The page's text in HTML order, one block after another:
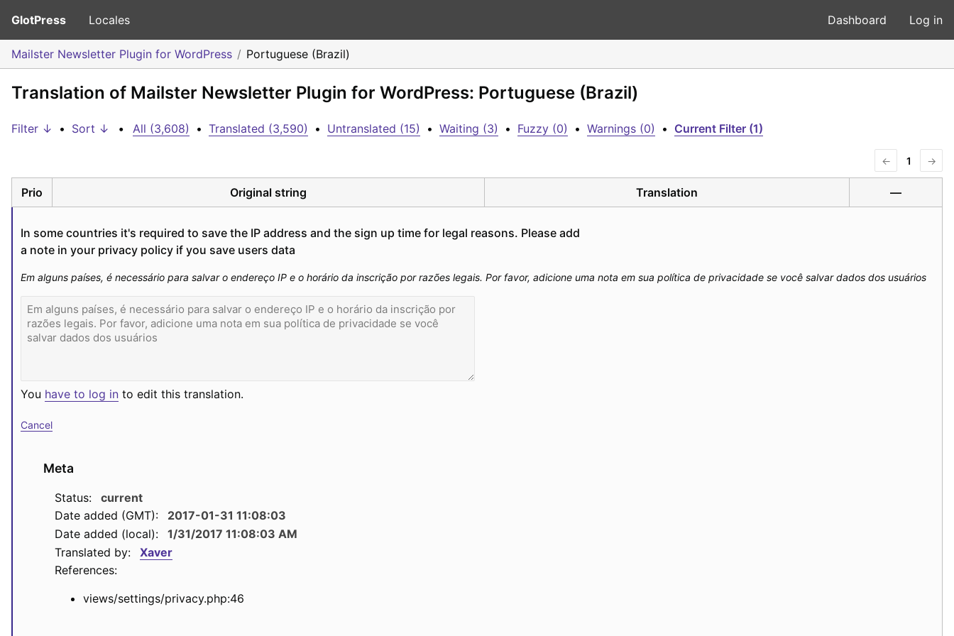
GlotPress Locales Dashboard Log in
Mailster Newsletter Plugin for WordPress Portuguese (Brazil)
Translation of Mailster Newsletter Plugin for WordPress: Portuguese (Brazil)
Filter ↓ • Sort ↓ • All (3,608) • Translated (3,590) • Untranslated (15) • Waiting (3) • Fuzzy (0) • Warnings (0) • Current Filter (1)
← 1 →
Prio Original string Translation —
In some countries it's required to save the IP address and the sign up time for legal reasons. Please add
a note in your privacy policy if you save users data
Em alguns países, é necessário para salvar o endereço IP e o horário da inscrição por razões legais. Por favor, adicione uma nota em sua política de privacidade se você salvar dados dos usuários
You have to log in to edit this translation.
Cancel
Meta
Status:
current
Date added (GMT):
2017-01-31 11:08:03
Date added (local):
1/31/2017 11:08:03 AM
Translated by:
Xaver
References:
views/settings/privacy.php:46